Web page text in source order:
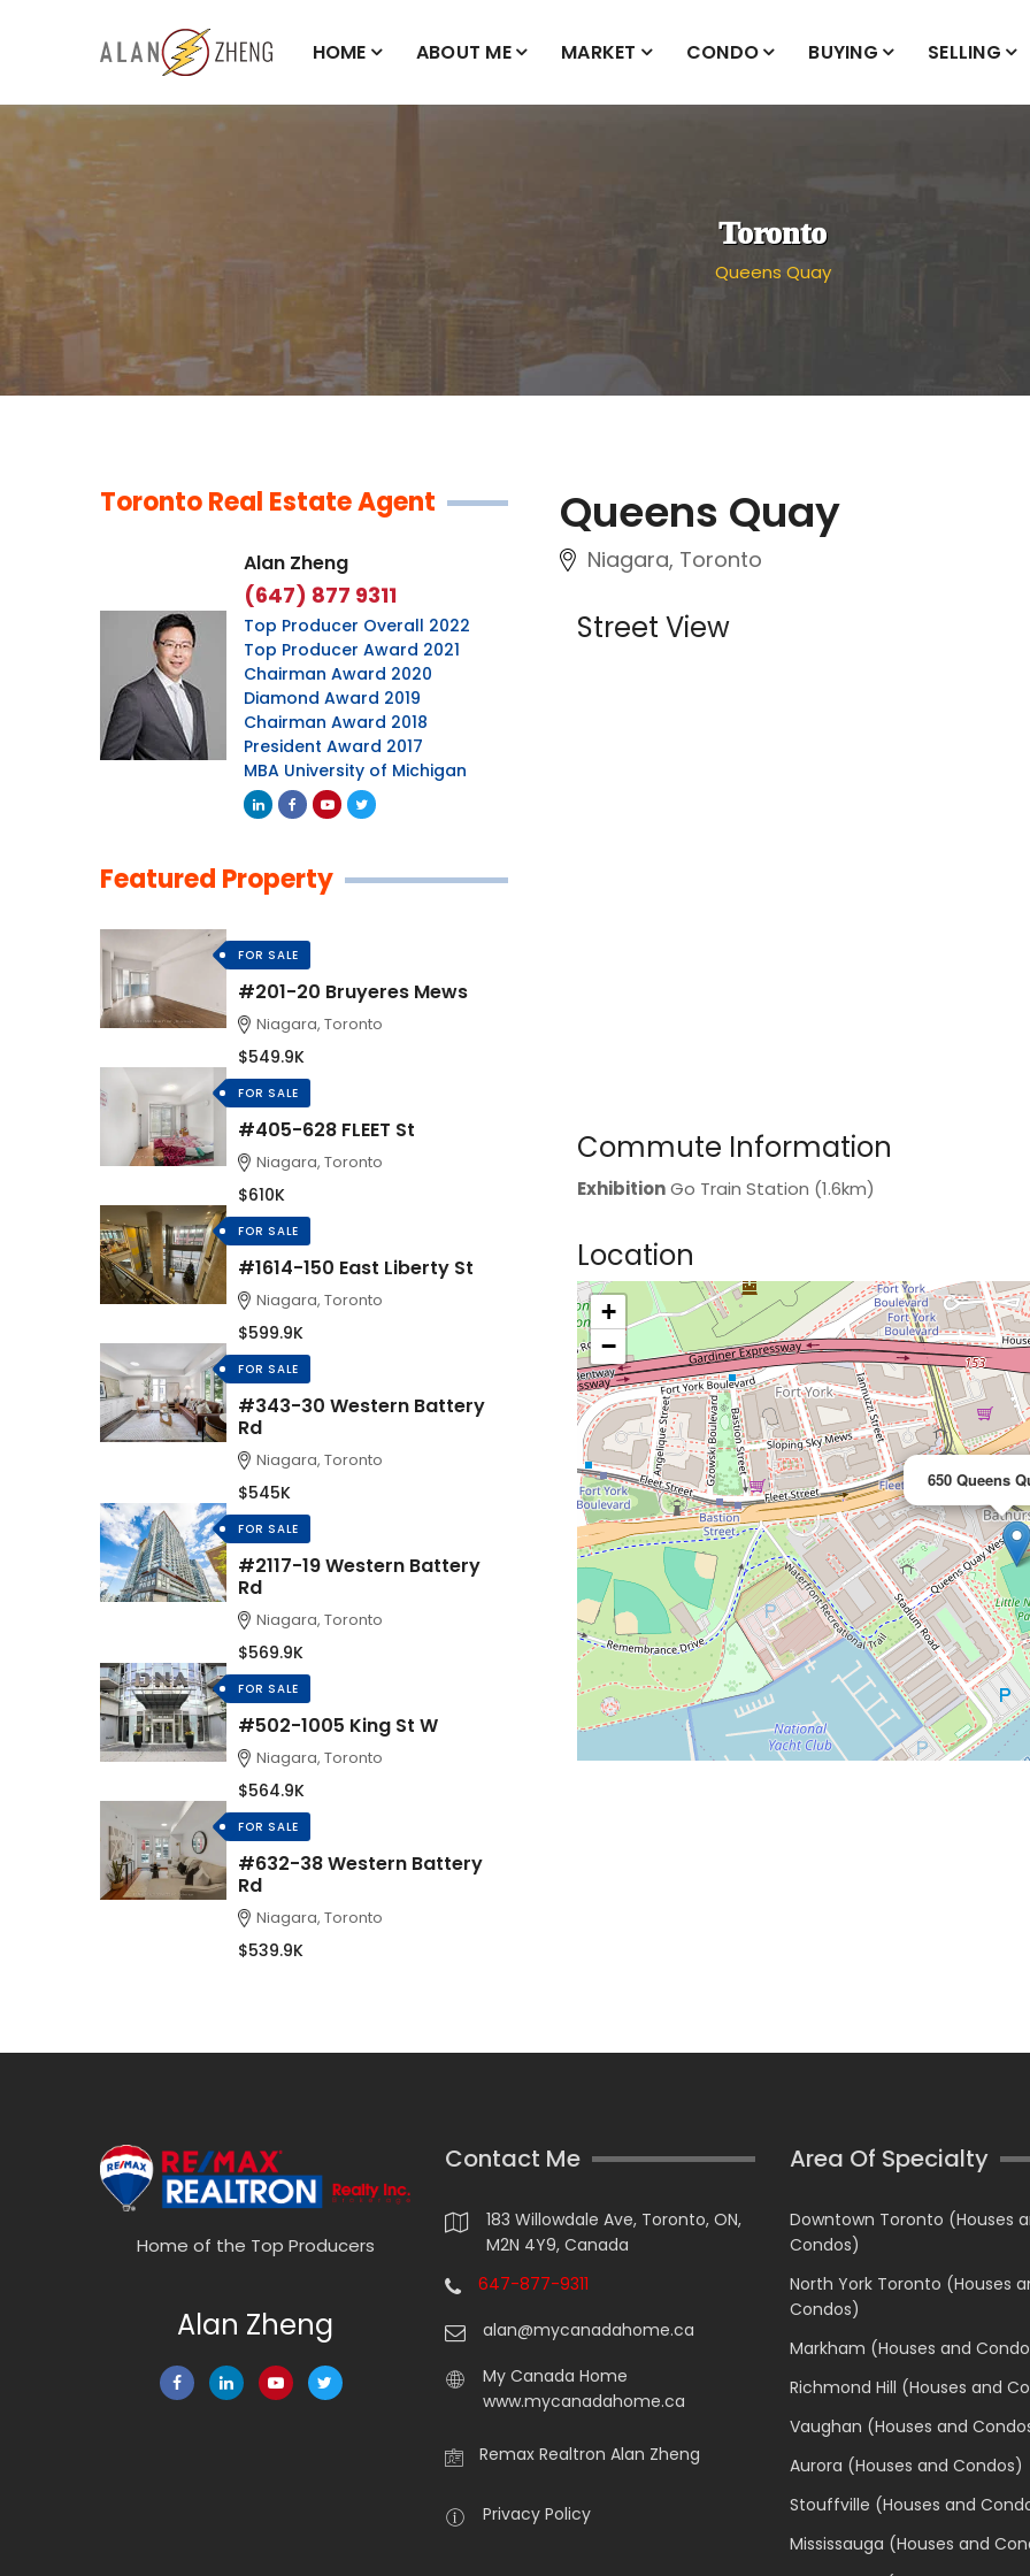
HOME ABOUT ME MARKET CONDO BUYING SELLING
Toronto
Queens Quay
Queens Quay
Niagara, Toronto
Street View
Commute Information
ExhibitionGo Train Station (1.6km)
Location
>
650 Queens
+
−
Toronto Real Estate Agent
Alan Zheng
(647) 877 9311
Top Producer Overall 2022
Top Producer Award 2021
Chairman Award 2020
Diamond Award 2019
Chairman Award 2018
President Award 2017
MBA University of Michigan
Featured Property
FOR SALE
#201-20 Bruyeres Mews
Niagara, Toronto
$549.9K
FOR SALE
#405-628 FLEET St
Niagara, Toronto
$610K
FOR SALE
#1614-150 East Liberty St
Niagara, Toronto
$599.9K
FOR SALE
#343-30 Western Battery
Rd
Niagara, Toronto
$545K
FOR SALE
#2117-19 Western Battery
Rd
Niagara, Toronto
$569.9K
FOR SALE
#502-1005 King St W
Niagara, Toronto
$564.9K
FOR SALE
#632-38 Western Battery
Rd
Niagara, Toronto
$539.9K
Home of the Top Producers
Alan Zheng
Contact Me
183 Willowdale Ave, Toronto, ON,
M2N 4Y9, Canada
647-877-9311
alan@mycanadahome.ca
My Canada Home
www.mycanadahome.ca
Remax Realtron Alan Zheng
Privacy Policy
Area Of Specialty
Downtown Toronto (Houses
Condos)
North York Toronto (Houses
Condos)
Markham (Houses and
Richmond Hill (Houses and
Vaughan (Houses and
Aurora (Houses and Condos)
Stouffville (Houses and
Mississauga (Houses and